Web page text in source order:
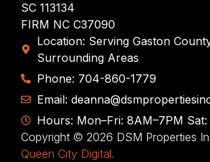
SC 113134
FIRM NC C37090
Location: Serving Gaston
Surrounding Areas
Phone: 704-860-1779
Email:
Hours: Mon–Fri: 8AM–7PM Sat:
Copyright © 2026 DSM Properties
Queen City Digital.